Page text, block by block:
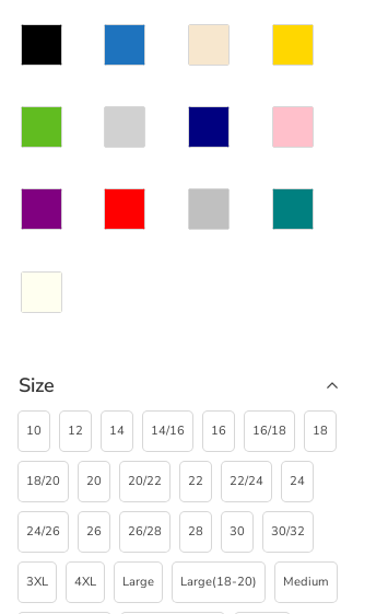
Size
10 12 14 14/16 16 16/18 18
18/20 20 20/22 22 22/24 24
24/26 26 26/28 28 30 30/32
3XL 4XL Large Large(18-20) Medium